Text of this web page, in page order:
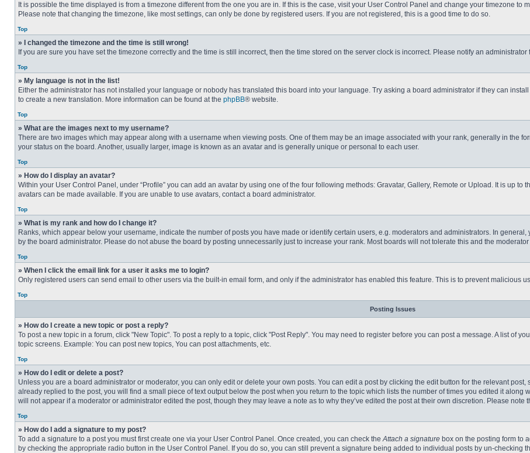
It is possible the time displayed is from a timezone different from the one you are in. If this is the case, visit your User Control Panel and change your timezone to
Please note that changing the timezone, like most settings, can only be done by registered users. If you are not registered, this is a good time to do so.
Top
» I changed the timezone and the time is still wrong!
If you are sure you have set the timezone correctly and the time is still incorrect, then the time stored on the server clock is incorrect. Please notify an administrator
Top
» My language is not in the list!
Either the administrator has not installed your language or nobody has translated this board into your language. Try asking a board administrator if they can
to create a new translation. More information can be found at the phpBB® website.
Top
» What are the images next to my username?
There are two images which may appear along with a username when viewing posts. One of them may be an image associated with your rank, generally in the
your status on the board. Another, usually larger, image is known as an avatar and is generally unique or personal to each user.
Top
» How do I display an avatar?
Within your User Control Panel, under “Profile” you can add an avatar by using one of the four following methods: Gravatar, Gallery, Remote or Upload. It is up
avatars can be made available. If you are unable to use avatars, contact a board administrator.
Top
» What is my rank and how do I change it?
Ranks, which appear below your username, indicate the number of posts you have made or identify certain users, e.g. moderators and administrators. In
by the board administrator. Please do not abuse the board by posting unnecessarily just to increase your rank. Most boards will not tolerate this and the
Top
» When I click the email link for a user it asks me to login?
Only registered users can send email to other users via the built-in email form, and only if the administrator has enabled this feature. This is to prevent malicious
Top
Posting Issues
» How do I create a new topic or post a reply?
To post a new topic in a forum, click "New Topic". To post a reply to a topic, click "Post Reply". You may need to register before you can post a message. A list of
topic screens. Example: You can post new topics, You can post attachments, etc.
Top
» How do I edit or delete a post?
Unless you are a board administrator or moderator, you can only edit or delete your own posts. You can edit a post by clicking the edit button for the relevant
already replied to the post, you will find a small piece of text output below the post when you return to the topic which lists the number of times you edited it
will not appear if a moderator or administrator edited the post, though they may leave a note as to why they’ve edited the post at their own discretion. Please
Top
» How do I add a signature to my post?
To add a signature to a post you must first create one via your User Control Panel. Once created, you can check theAttach a signature box on the posting form to
by checking the appropriate radio button in the User Control Panel. If you do so, you can still prevent a signature being added to individual posts by un-checking